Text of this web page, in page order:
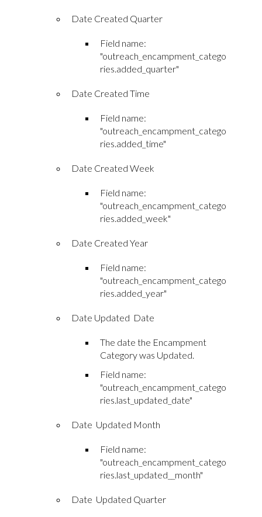
Date Created Quarter
Field name:
"outreach_encampment_catego
ries.added_quarter"
Date Created Time
Field name:
"outreach_encampment_catego
ries.added_time"
Date Created Week
Field name:
"outreach_encampment_catego
ries.added_week"
Date Created Year
Field name:
"outreach_encampment_catego
ries.added_year"
Date Updated Date
The date the Encampment
Category was Updated.
Field name:
"outreach_encampment_catego
ries.last_updated_date"
Date Updated Month
Field name:
"outreach_encampment_catego
ries.last_updated__month"
Date Updated Quarter